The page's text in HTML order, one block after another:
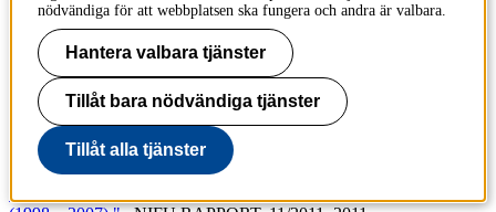
[149]
L. Geschwind, A. Swenning och A. Håkansson,
programmet IT i lärarutbildningen,"Stockholm : Faugert & Co.,
2012.
[150]
L. Geschwind och G. Melin,
"Linnéuniversitetets tillkomst : En
studie av fusionsprocessen,"
Stockholm : Faugert & Co, 2011.
[151]
E. Kallerudet al.,"The Public Debate on Research Policy in the
Nordic Countries : A Comparative Analysis of Actors and Issues
nödvändiga för att webbplatsen ska fungera och andra är valbara.
Hantera valbara tjänster
Tillåt bara nödvändiga tjänster
Tillåt alla tjänster